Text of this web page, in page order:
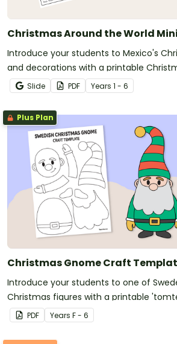
Christmas Around the World
Introduce your students to Mexico's
and decorations with a printable
World Mini Book.
Slide PDF Years 1 - 6
Plus Plan
Christmas Gnome Craft
Introduce your students to one of
Christmas figures with a printable
template.
PDF Years F - 6